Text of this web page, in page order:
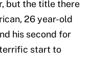
but the title there
26 year-old
his second for
start to